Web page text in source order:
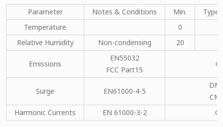
Parameter Notes & Conditions Min.
Type.
Temperature
0
Relative Humidity
Non-condensing 20
Emissions
EN55032
FCC Part15
Surge EN61000-4-5
DM
CM
Harmonic Currents
EN 61000-3-2